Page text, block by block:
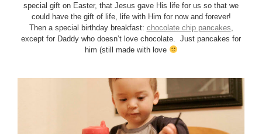
special gift on Easter, that Jesus gave His life for us so that we
could have the gift of life, life with Him for now and forever!
Then a special birthday breakfast: chocolate chip pancakes
except for Daddy who doesn’t love chocolate. Just pancakes for
him (still made with love